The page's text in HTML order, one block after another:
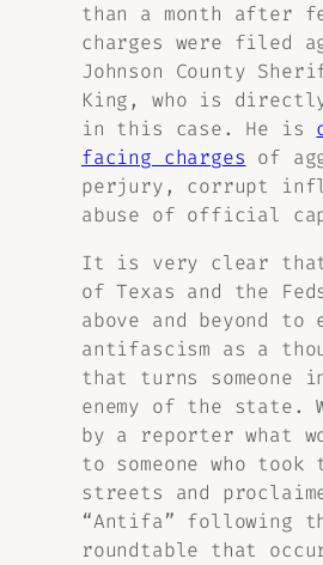
than a month after
charges were filed
Johnson County
King, who is
in this case. He is
facing charges of
perjury, corrupt
abuse of official
It is very clear
of Texas and the
above and beyond to
antifascism as a
that turns someone
enemy of the state.
by a reporter what
to someone who
streets and
“Antifa” following
roundtable that